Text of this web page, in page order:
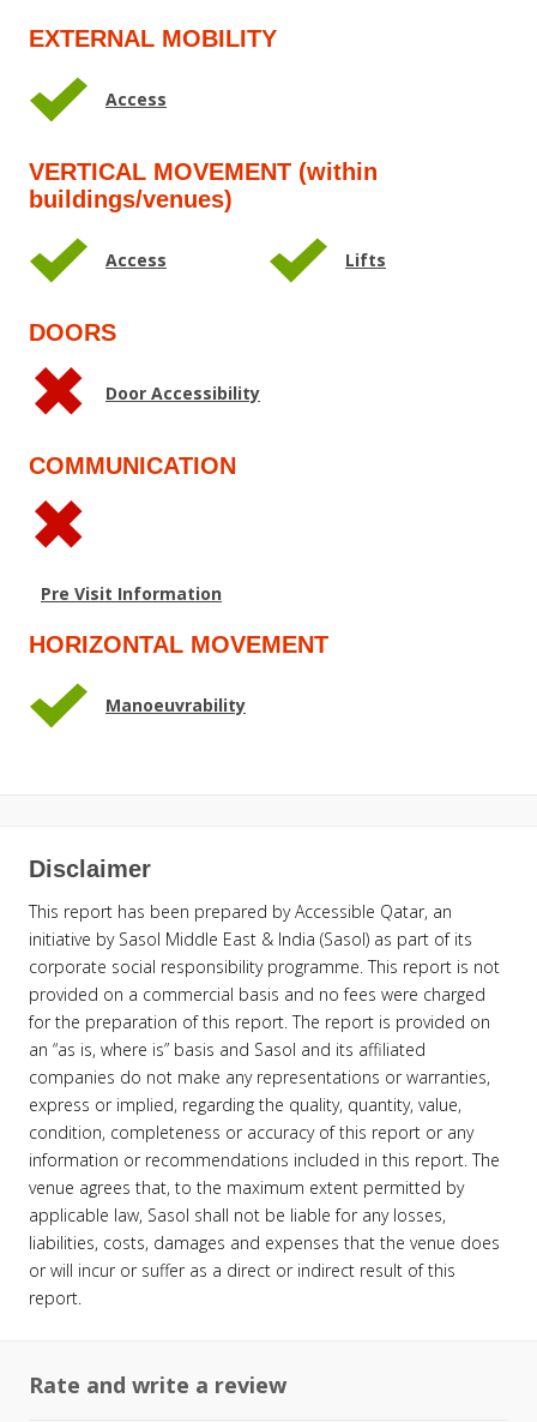
EXTERNAL MOBILITY
Access
VERTICAL MOVEMENT (within
buildings/venues)
Access Lifts
DOORS
Door Accessibility
COMMUNICATION
Pre Visit Information
HORIZONTAL MOVEMENT
Manoeuvrability
Disclaimer
This report has been prepared by Accessible Qatar, an
initiative by Sasol Middle East & India (Sasol) as part of its
corporate social responsibility programme. This report is not
provided on a commercial basis and no fees were charged
for the preparation of this report. The report is provided on
an “as is, where is” basis and Sasol and its affiliated
companies do not make any representations or warranties,
express or implied, regarding the quality, quantity, value,
condition, completeness or accuracy of this report or any
information or recommendations included in this report. The
venue agrees that, to the maximum extent permitted by
applicable law, Sasol shall not be liable for any losses,
liabilities, costs, damages and expenses that the venue does
or will incur or suffer as a direct or indirect result of this
report.
Rate and write a review